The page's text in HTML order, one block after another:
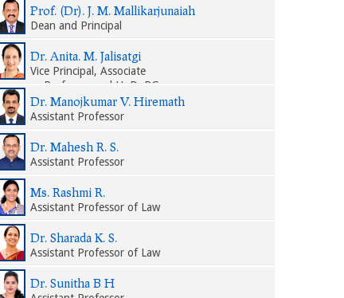
Prof. (Dr). J. M. Mallikarjunaiah
Dean and Principal
Dr. Anita. M. Jalisatgi
Vice Principal, Associate
Professor and HoD, PG
Department of Law
Dr. Manojkumar V. Hiremath
Assistant Professor
Dr. Mahesh R. S.
Assistant Professor
Ms. Rashmi R.
Assistant Professor of Law
Dr. Sharada K. S.
Assistant Professor of Law
Dr. Sunitha B H